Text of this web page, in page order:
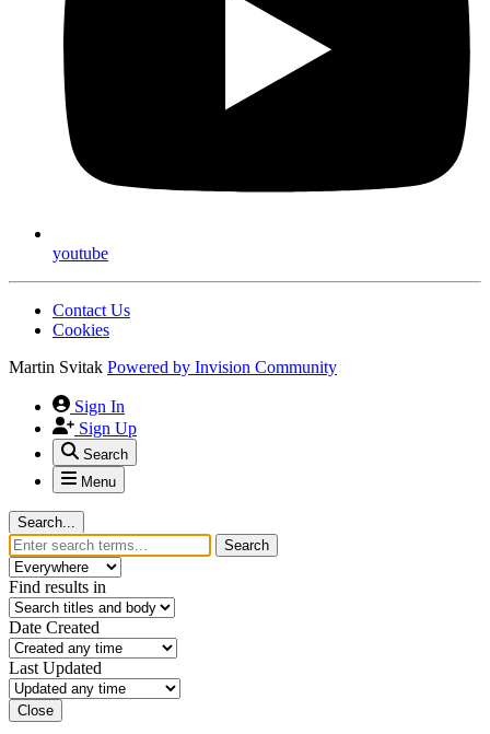
youtube
Contact Us
Cookies
Martin Svitak Powered by Invision Community
Sign In
Sign Up
Search
Menu
Search...
Search
Find results in
Date Created
Last Updated
Close